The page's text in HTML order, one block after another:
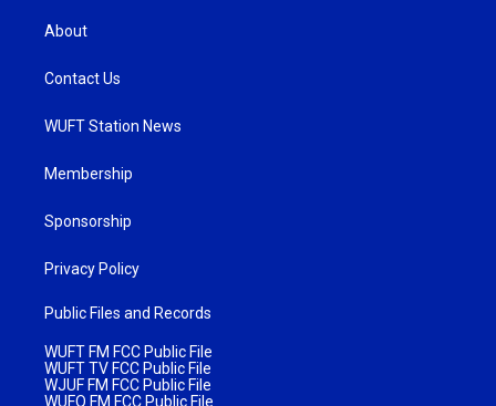
About
Contact Us
WUFT Station News
Membership
Sponsorship
Privacy Policy
Public Files and Records
WUFT FM FCC Public File
WUFT TV FCC Public File
WJUF FM FCC Public File
WUFQ FM FCC Public File